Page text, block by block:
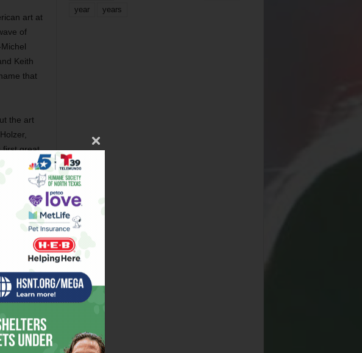
art at
of
Keith
that
the art
first great
for
Art in
Modern
738-9215.
year years